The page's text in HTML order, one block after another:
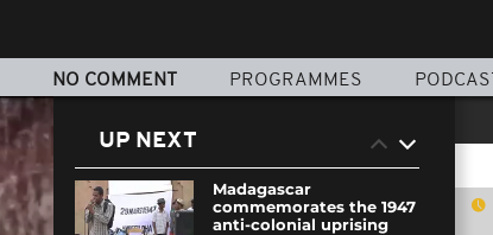
NO COMMENT PROGRAMMES PODCAST
UP NEXT
Madagascar
commemorates the 1947
anti-colonial uprising